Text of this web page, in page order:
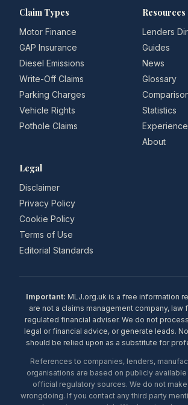
Claim Types
Motor Finance
GAP Insurance
Diesel Emissions
Write-Off Claims
Parking Charges
Vehicle Rights
Pothole Claims
Resources
Lenders
Guides
News
Glossary
Statistics
About
Legal
Disclaimer
Privacy Policy
Cookie Policy
Terms of Use
Editorial Standards
Important: MLJ.org.uk is a free information
are not a claims management company, law
regulated financial adviser. We do not
legal or financial advice, or generate leads.
should be relied upon as a substitute for
References to companies, lenders,
organisations are based on publicly
official regulatory sources. We do not
wrongdoing. If you contact any third party